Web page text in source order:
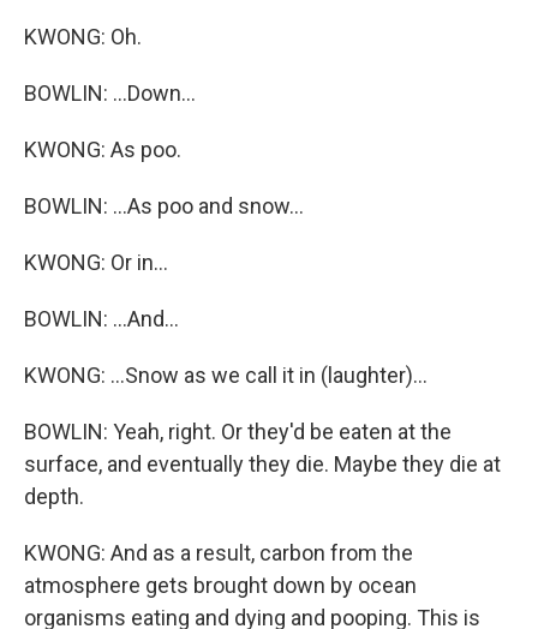
KWONG: Oh.
BOWLIN: ...Down...
KWONG: As poo.
BOWLIN: ...As poo and snow...
KWONG: Or in...
BOWLIN: ...And...
KWONG: ...Snow as we call it in (laughter)...
BOWLIN: Yeah, right. Or they'd be eaten at the
surface, and eventually they die. Maybe they die at
depth.
KWONG: And as a result, carbon from the
atmosphere gets brought down by ocean
organisms eating and dying and pooping. This is